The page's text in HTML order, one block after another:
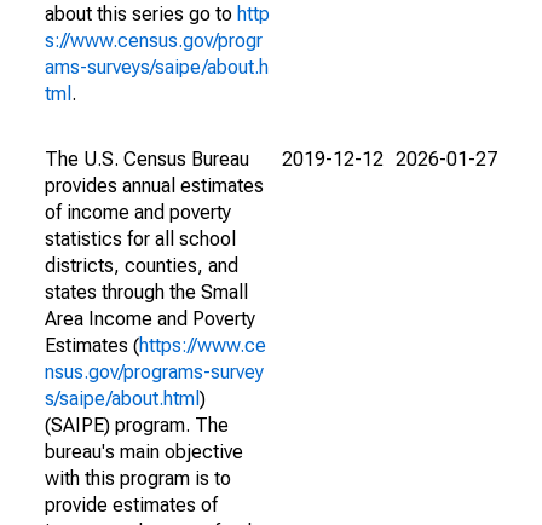
about this series go to http
s://www.census.gov/progr
ams-surveys/saipe/about.h
tml .
The U.S. Census Bureau
provides annual estimates
of income and poverty
statistics for all school
districts, counties, and
states through the Small
Area Income and Poverty
Estimates (https://www.ce
nsus.gov/programs-survey
s/saipe/about.html )
(SAIPE) program. The
bureau's main objective
with this program is to
provide estimates of
2019-12-12 2026-01-27